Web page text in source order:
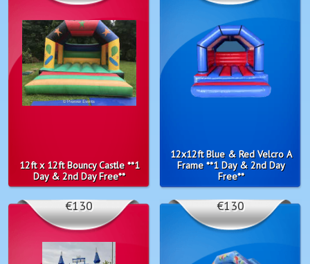
12ft x 12ft Bouncy Castle **1
Day & 2nd Day Free**
12x12ft Blue & Red Velcro A
Frame **1 Day & 2nd Day
Free**
€130 €130